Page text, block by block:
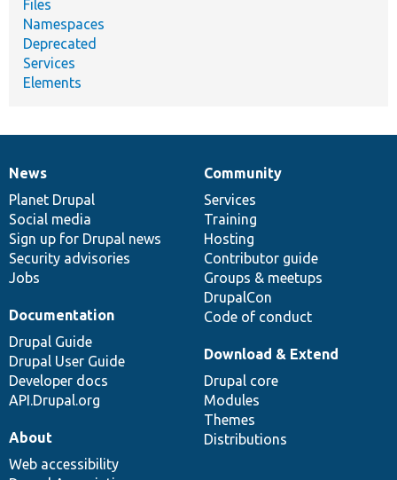
Files
Namespaces
Deprecated
Services
Elements
News
items
News
Planet Drupal
Social media
Sign up for Drupal news
Security advisories
Jobs
Our
community
Community
Services
Training
Hosting
Contributor guide
Groups & meetups
DrupalCon
Code of conduct
Documentation
Documentation
Drupal Guide
Drupal User Guide
Developer docs
API.Drupal.org
Drupal
code
base
Download & Extend
Drupal core
Modules
Themes
Distributions
Governance
of
community
About
Web accessibility